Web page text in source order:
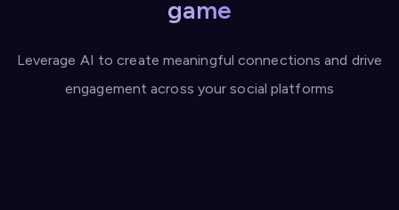
game
Leverage AI to create meaningful connections and drive
engagement across your social platforms